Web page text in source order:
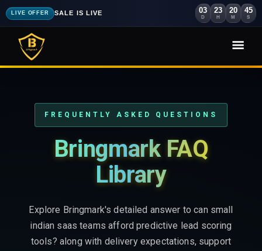
LIVE OFFER SALE IS LIVE 03
D
23
H
20
M
44
S
FREQUENTLY ASKED QUESTIONS
Bringmark FAQ
Library
Explore Bringmark's detailed answer to can small
indian saas teams afford predictive lead scoring
tools? along with delivery expectations, support